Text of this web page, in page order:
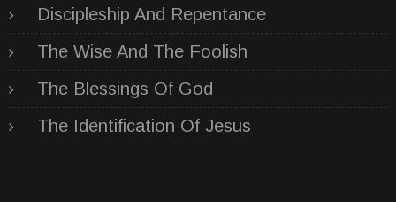
Discipleship And Repentance
The Wise And The Foolish
The Blessings Of God
The Identification Of Jesus